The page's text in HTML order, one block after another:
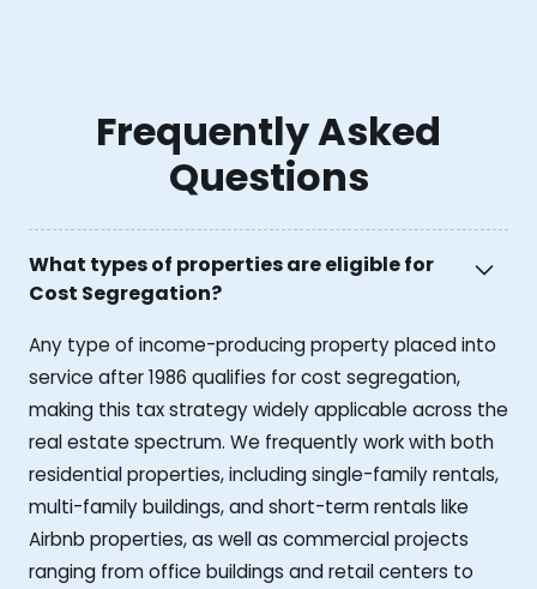
Frequently Asked
Questions
What types of properties are eligible for
Cost Segregation?
Any type of income-producing property placed into
service after 1986 qualifies for cost segregation,
making this tax strategy widely applicable across the
real estate spectrum. We frequently work with both
residential properties, including single-family rentals,
multi-family buildings, and short-term rentals like
Airbnb properties, as well as commercial projects
ranging from office buildings and retail centers to